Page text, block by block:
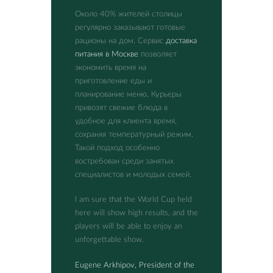
Около 40% жителей столицы
регулярно заказывают готовые
рационы на дом. Сервис доставка
питания в Москве позволяет
экономить время на
приготовление еды и
планирование меню. Курьеры
привозят свежие блюда в
удобное для клиента время,
сохраняя температурный режим.
Такой подход особенно
востребован среди занятых
специалистов и молодых семей.
I am sure that the World Cup held
here will show high results, and the
players will be able to enjoy an
unforgettable show.
Eugene Arkhipov, President of the